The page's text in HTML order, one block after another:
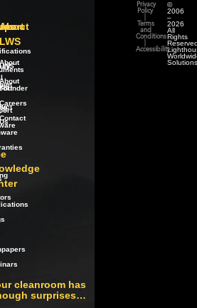
About
LWS
About
LWS
About
our
Founder
Careers
Contact
Us
cleanroom has
surprises…
©
2006
–
2026
All
Rights
Privacy
Policy
Terms
and
Conditions
Accessibility